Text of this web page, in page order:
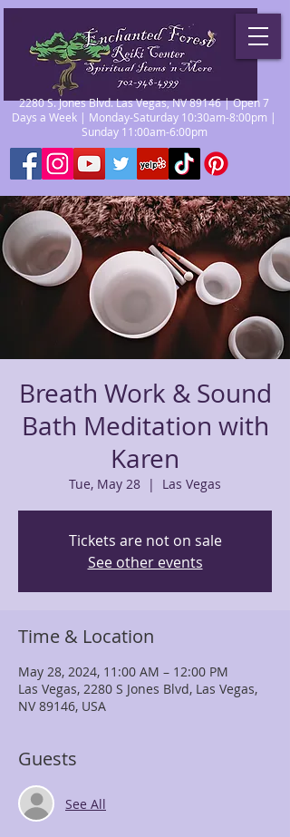
2280 S. Jones Blvd. Las Vegas, NV 89146 | Open 7
Days a Week | Monday-Saturday 10:30am-8:00pm |
Sunday 11:00am-6:00pm
Breath Work & Sound
Bath Meditation with
Karen
Tue, May 28
  |
Las Vegas
Tickets are not on sale
See other events
Time & Location
May 28, 2024, 11:00 AM – 12:00 PM
Las Vegas, 2280 S Jones Blvd, Las Vegas,
NV 89146, USA
Guests
See All